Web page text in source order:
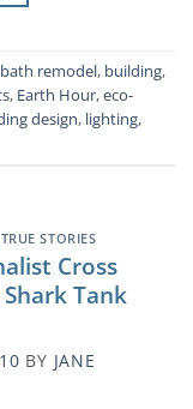
bath remodel, building,
, Earth Hour,eco-
design, lighting,
TRUE STORIES
Cross
Tank
BY JANE